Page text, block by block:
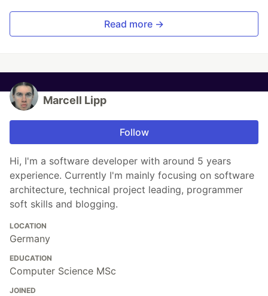
Read more →
Marcell Lipp
Follow
Hi, I'm a software developer with around 5 years
experience. Currently I'm mainly focusing on software
architecture, technical project leading, programmer
soft skills and blogging.
LOCATION
Germany
EDUCATION
Computer Science MSc
JOINED